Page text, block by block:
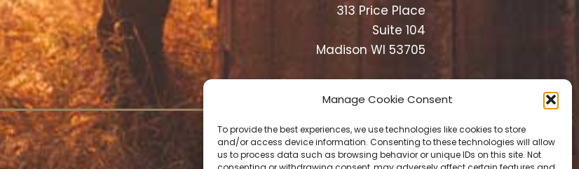
Manage Cookie Consent
To provide the best experiences, we use technologies like cookies to store
and/or access device information. Consenting to these technologies will allow
us to process data such as browsing behavior or unique IDs on this site. Not
313 Price Place
Suite 104
Madison WI 53705